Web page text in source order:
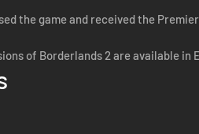
the game and received the
of Borderlands 2 are available in